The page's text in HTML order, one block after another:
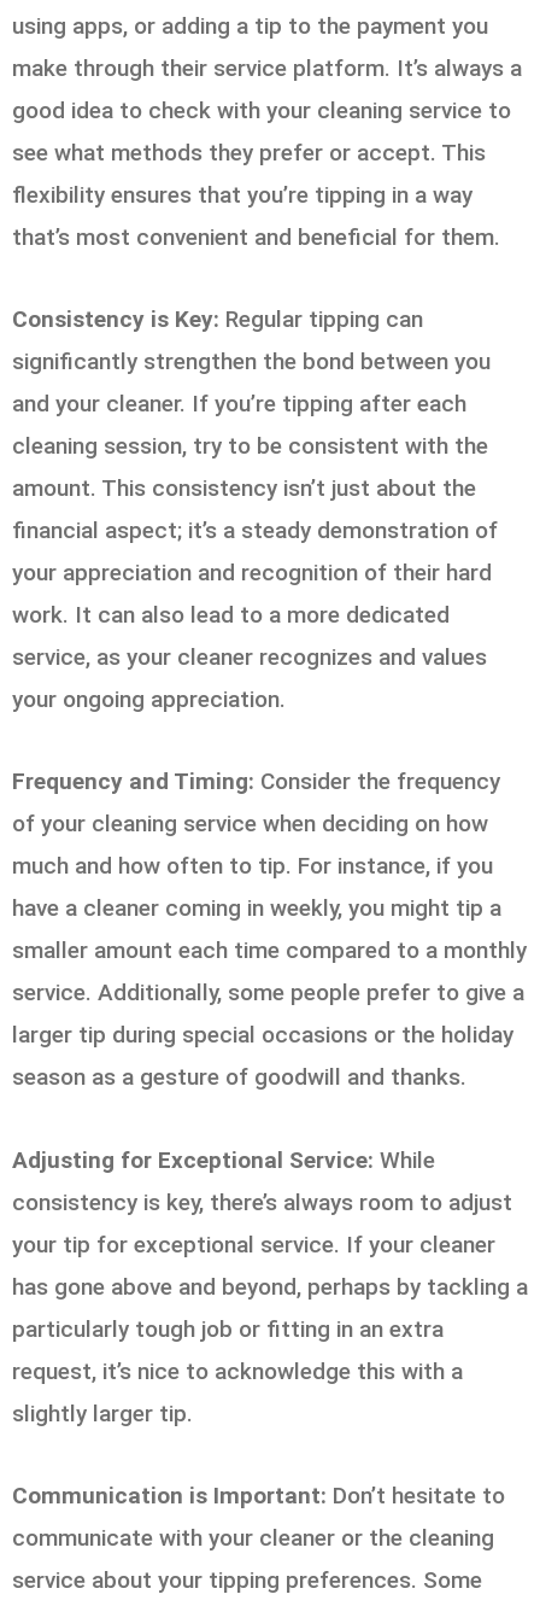
using apps, or adding a tip to the payment you
make through their service platform. It’s always a
good idea to check with your cleaning service to
see what methods they prefer or accept. This
flexibility ensures that you’re tipping in a way
that’s most convenient and beneficial for them.
Consistency is Key: Regular tipping can
significantly strengthen the bond between you
and your cleaner. If you’re tipping after each
cleaning session, try to be consistent with the
amount. This consistency isn’t just about the
financial aspect; it’s a steady demonstration of
your appreciation and recognition of their hard
work. It can also lead to a more dedicated
service, as your cleaner recognizes and values
your ongoing appreciation.
Frequency and Timing: Consider the frequency
of your cleaning service when deciding on how
much and how often to tip. For instance, if you
have a cleaner coming in weekly, you might tip a
smaller amount each time compared to a monthly
service. Additionally, some people prefer to give a
larger tip during special occasions or the holiday
season as a gesture of goodwill and thanks.
Adjusting for Exceptional Service: While
consistency is key, there’s always room to adjust
your tip for exceptional service. If your cleaner
has gone above and beyond, perhaps by tackling a
particularly tough job or fitting in an extra
request, it’s nice to acknowledge this with a
slightly larger tip.
Communication is Important: Don’t hesitate to
communicate with your cleaner or the cleaning
service about your tipping preferences. Some